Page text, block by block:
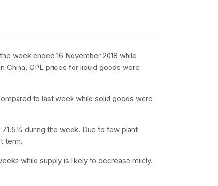
week ended 16 November 2018 while
China, CPL prices for liquid goods were
to last week while solid goods were
during the week. Due to few plant
term.
while supply is likely to decrease mildly.